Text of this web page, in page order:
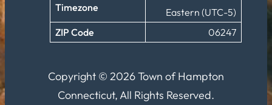
Timezone
Eastern (UTC-5)
ZIP Code
06247
Copyright © 2026 Town of Hampton
Connecticut, All Rights Reserved.